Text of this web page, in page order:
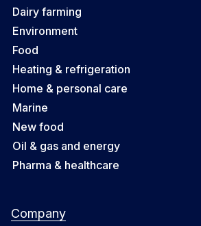
Dairy farming
Environment
Food
Heating & refrigeration
Home & personal care
Marine
New food
Oil & gas and energy
Pharma & healthcare
Company